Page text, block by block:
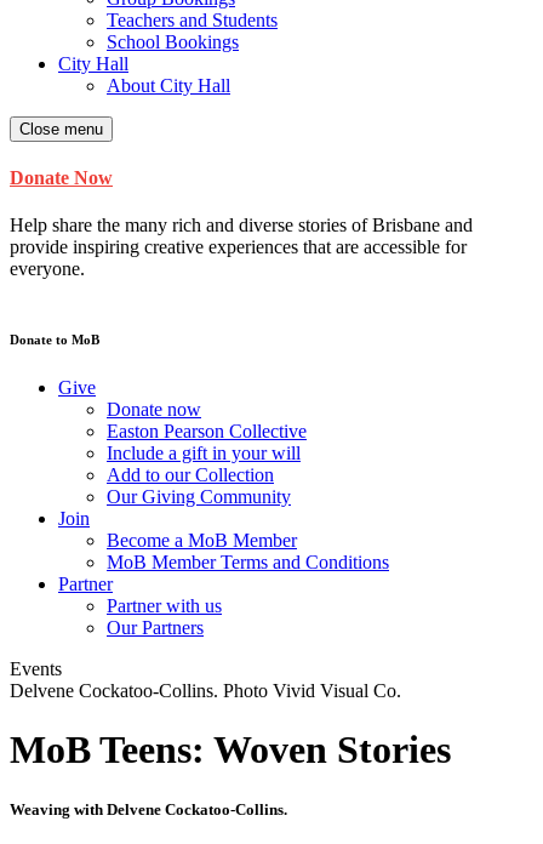
Teachers and Students
School Bookings
City Hall
About City Hall
Close menu
Donate Now
Help share the many rich and diverse stories of Brisbane and
provide inspiring creative experiences that are accessible for
everyone.
Donate to MoB
Give
Donate now
Easton Pearson Collective
Include a gift in your will
Add to our Collection
Our Giving Community
Join
Become a MoB Member
MoB Member Terms and Conditions
Partner
Partner with us
Our Partners
Events
Delvene Cockatoo-Collins. Photo Vivid Visual Co.
MoB Teens: Woven Stories
Weaving with Delvene Cockatoo-Collins.